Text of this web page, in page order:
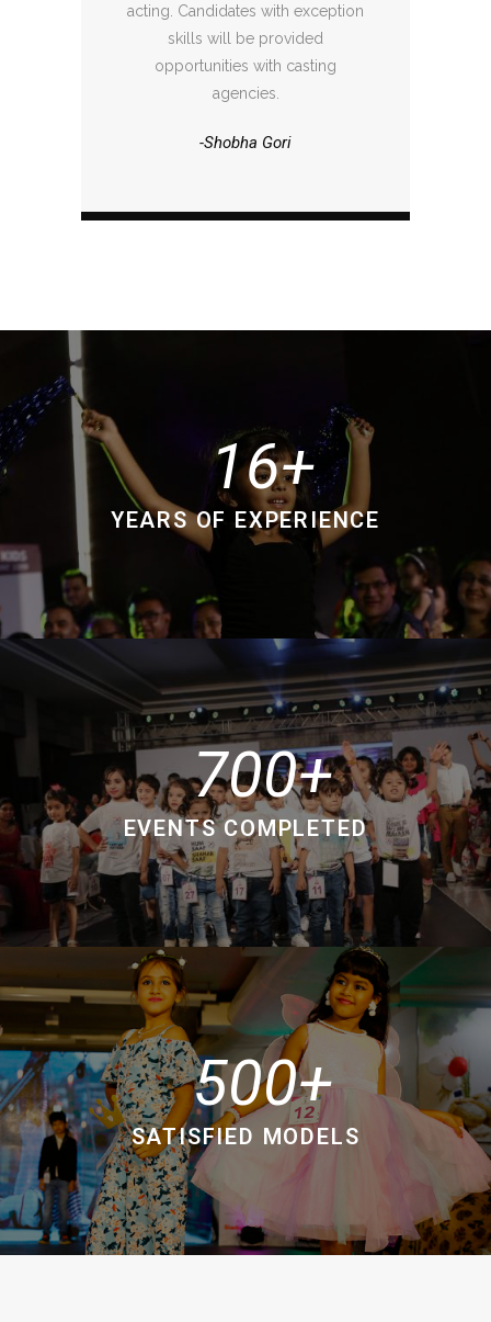
acting. Candidates with exception
skills will be provided
opportunities with casting
agencies.
-Shobha Gori
16
YEARS OF EXPERIENCE
700
EVENTS COMPLETED
500
SATISFIED MODELS